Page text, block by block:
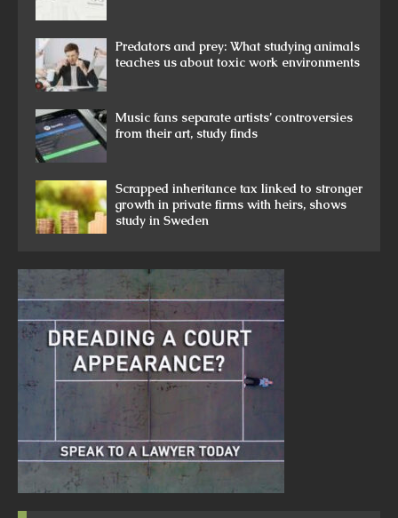
Predators and prey: What studying animals
teaches us about toxic work environments
Music fans separate artists’ controversies
from their art, study finds
Scrapped inheritance tax linked to stronger
growth in private firms with heirs, shows
study in Sweden